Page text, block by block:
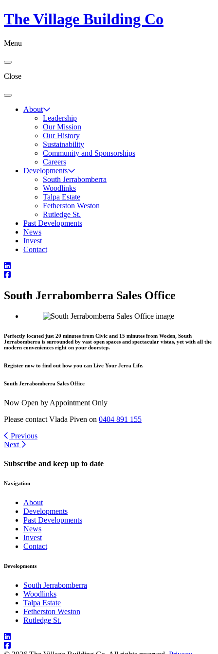
The Village Building Co
Menu
Close
About
Leadership
Our Mission
Our History
Sustainability
Community and Sponsorships
Careers
Developments
South Jerrabomberra
Woodlinks
Talpa Estate
Fetherston Weston
Rutledge St.
Past Developments
News
Invest
Contact
South Jerrabomberra Sales Office
Perfectly located just 20 minutes from Civic and 15 minutes from Woden, South
Jerrabomberra is surrounded by vast open spaces and spectacular vistas, yet with all the
modern conveniences right on your doorstep.
Register now to find out how you can Live Your Jerra Life.
South Jerrabomberra Sales Office
Now Open by Appointment Only
Please contact Vlada Piven on 0404 891 155
Previous
Next
Subscribe and keep up to date
Navigation
About
Developments
Past Developments
News
Invest
Contact
Developments
South Jerrabomberra
Woodlinks
Talpa Estate
Fetherston Weston
Rutledge St.